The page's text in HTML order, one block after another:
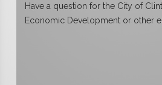
Have a question for the City of
Economic Development or other